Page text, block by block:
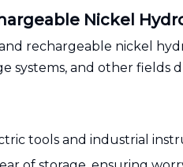
Nickel
rechargeable nickel
systems, and other fields
tools and industrial